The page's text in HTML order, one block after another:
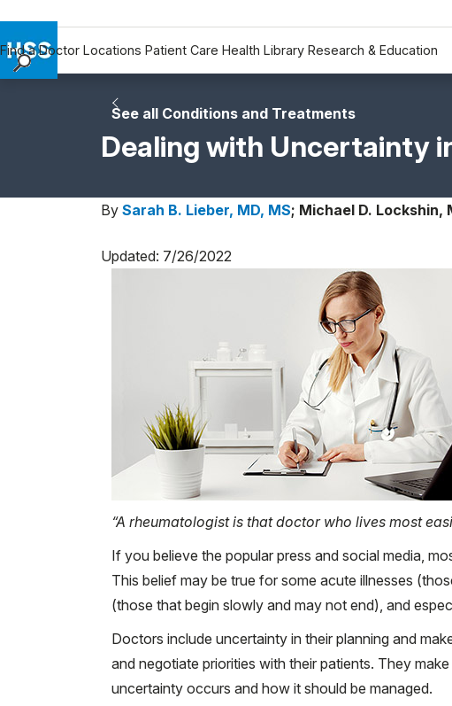
Find a Doctor Locations Patient Care Health Library Research & Education
Why Choose HSS
See all Conditions and Treatments
Dealing with Uncertainty
By Sarah B. Lieber, MD, MS; Michael D. Lockshin,
Updated: 7/26/2022
“A rheumatologist is that doctor who lives most
If you believe the popular press and social media,
This belief may be true for some acute illnesses
(those that begin slowly and may not end), and
Doctors include uncertainty in their planning and
and negotiate priorities with their patients. They
uncertainty occurs and how it should be managed.